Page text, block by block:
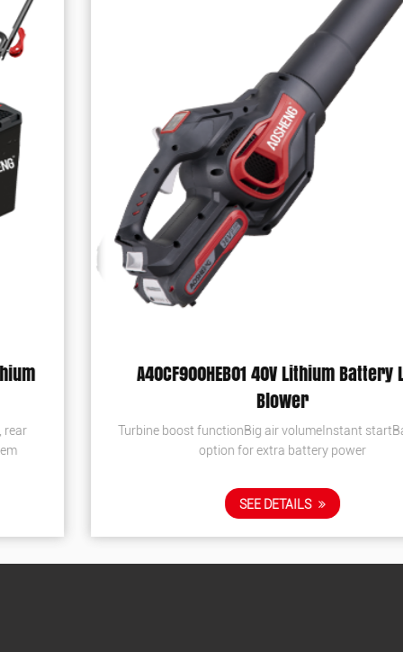
A40CF900HEB01 40V Lithium Battery Leaf
Turbine boost functionBig air volumeInstant startBackpack
option for extra battery power
SEE DETAILS